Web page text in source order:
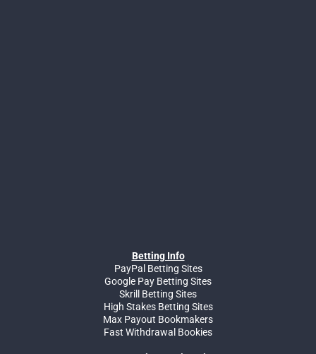
Betting Info
PayPal Betting Sites
Google Pay Betting Sites
Skrill Betting Sites
High Stakes Betting Sites
Max Payout Bookmakers
Fast Withdrawal Bookies